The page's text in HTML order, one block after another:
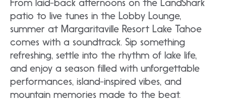
patio to live tunes in the Lobby Lounge,
summer at Margaritaville Resort Lake Tahoe
comes with a soundtrack. Sip something
refreshing, settle into the rhythm of lake life,
and enjoy a season filled with unforgettable
performances, island-inspired vibes, and
mountain memories made to the beat.